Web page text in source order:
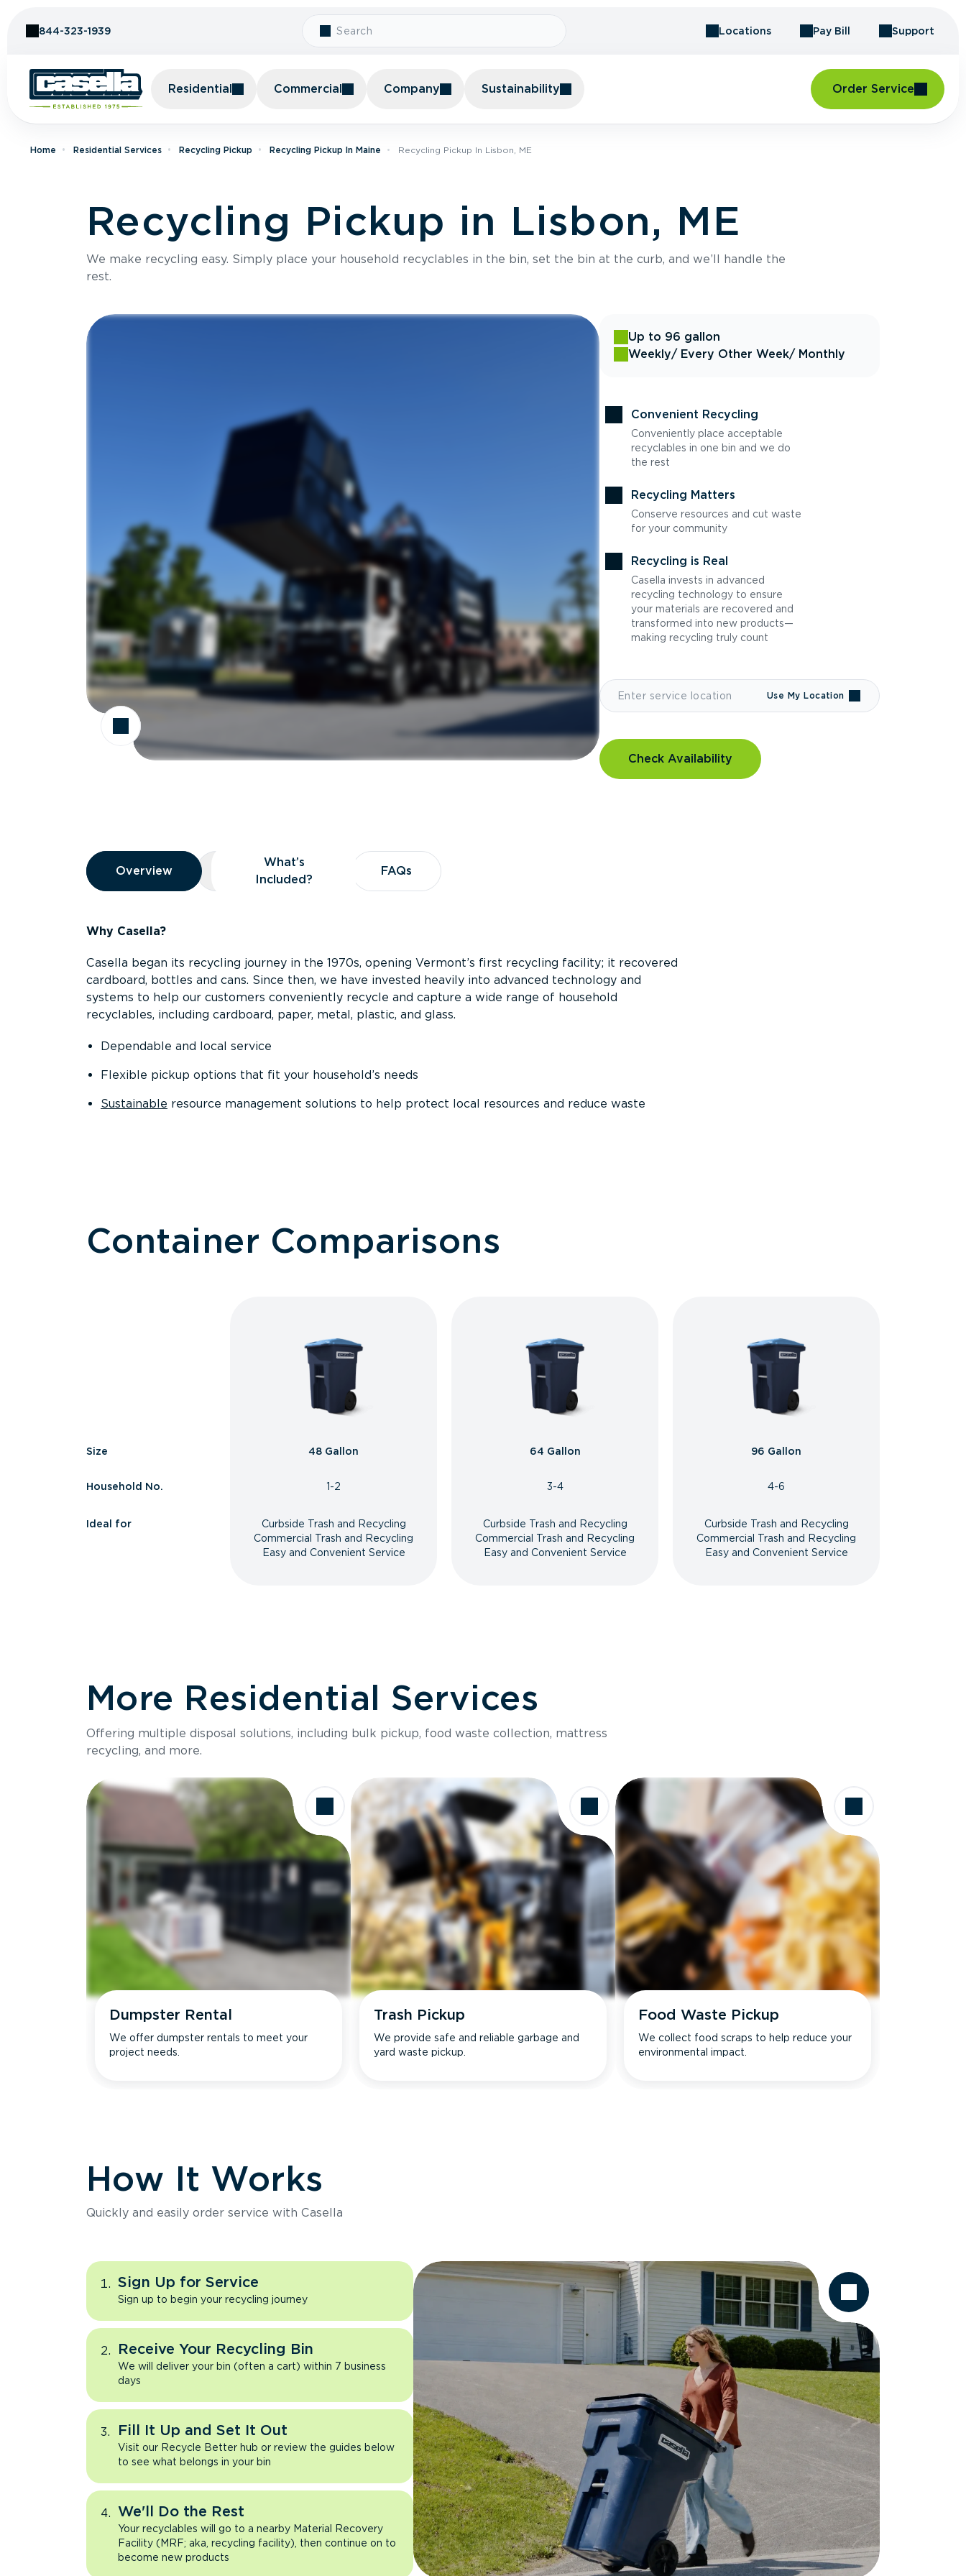
844-323-1939 Locations Pay Bill Support
Residential Commercial Company Sustainability Order Service
Home Residential Services Recycling Pickup Recycling Pickup In Maine Recycling Pickup In Lisbon, ME
Recycling Pickup in Lisbon, ME
We make recycling easy. Simply place your household recyclables in the bin, set the bin at the curb, and we’ll handle the
rest.
Up to 96 gallon
Weekly/ Every Other Week/ Monthly
Convenient Recycling
Conveniently place acceptable
recyclables in one bin and we do
the rest
Recycling Matters
Conserve resources and cut waste
for your community
Recycling is Real
Casella invests in advanced
recycling technology to ensure
your materials are recovered and
transformed into new products—
making recycling truly count
Use My Location
Check Availability
Overview
Overview
Overview What’s Included?
What’s
Included?
FAQs
FAQs
Why Casella?
Casella began its recycling journey in the 1970s, opening Vermont’s first recycling facility; it recovered
cardboard, bottles and cans. Since then, we have invested heavily into advanced technology and
systems to help our customers conveniently recycle and capture a wide range of household
recyclables, including cardboard, paper, metal, plastic, and glass.
Dependable and local service
Flexible pickup options that fit your household’s needs
Sustainable resource management solutions to help protect local resources and reduce waste
Container Comparisons
Size
Household No.
Ideal for
48 Gallon
1-2
Curbside Trash and Recycling
Commercial Trash and Recycling
Easy and Convenient Service
64 Gallon
3-4
Curbside Trash and Recycling
Commercial Trash and Recycling
Easy and Convenient Service
96 Gallon
4-6
Curbside Trash and Recycling
Commercial Trash and Recycling
Easy and Convenient Service
More Residential Services
Offering multiple disposal solutions, including bulk pickup, food waste collection, mattress
recycling, and more.
Dumpster Rental
We offer dumpster rentals to meet your
project needs.
Trash Pickup
We provide safe and reliable garbage and
yard waste pickup.
Food Waste Pickup
We collect food scraps to help reduce your
environmental impact.
How It Works
Quickly and easily order service with Casella
Sign Up for Service
Sign up to begin your recycling journey
Receive Your Recycling Bin
We will deliver your bin (often a cart) within 7 business
days
Fill It Up and Set It Out
Visit our Recycle Better hub or review the guides below
to see what belongs in your bin
We'll Do the Rest
Your recyclables will go to a nearby Material Recovery
Facility (MRF; aka, recycling facility), then continue on to
become new products